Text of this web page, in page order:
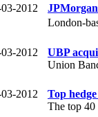
2012
London-
2012
UBP
Union
2012
Top
The top 40